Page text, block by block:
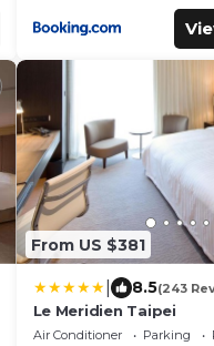
From US $381
8.5(243
Le Meridien Taipei
Air Conditioner Parking